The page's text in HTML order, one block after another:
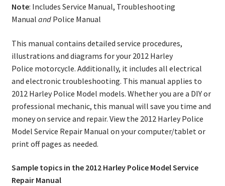
Note: Includes Service Manual, Troubleshooting
Manual andPolice Manual
This manual contains detailed service procedures,
illustrations and diagrams for your 2012 Harley
Police motorcycle. Additionally, it includes all electrical
and electronic troubleshooting. This manual applies to
2012 Harley Police Model models. Whether you are a DIY or
professional mechanic, this manual will save you time and
money on service and repair. View the 2012 Harley Police
Model Service Repair Manual on your computer/tablet or
print off pages as needed.
Sample topics in the 2012 Harley Police Model Service
Repair Manual